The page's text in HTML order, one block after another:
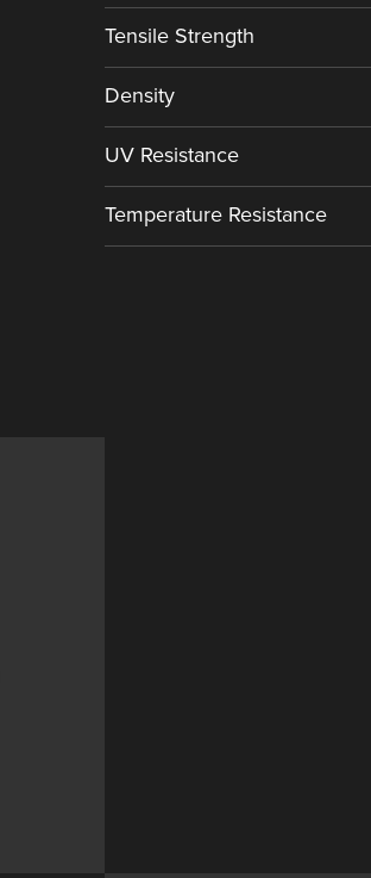
Tensile Strength
Density
UV Resistance
Temperature Resistance